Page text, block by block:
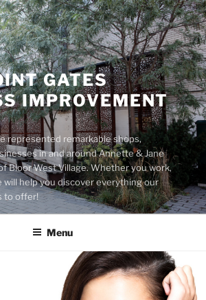
GATES
IMPROVEMENT
represented remarkable shops,
in and around Annette & Jane
Bloor West Village. Whether you work,
will help you discover everything our
to offer!
Menu